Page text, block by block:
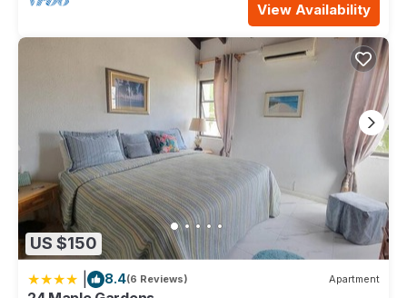
View Availability
US $150
8.4(6 Reviews) Apartment